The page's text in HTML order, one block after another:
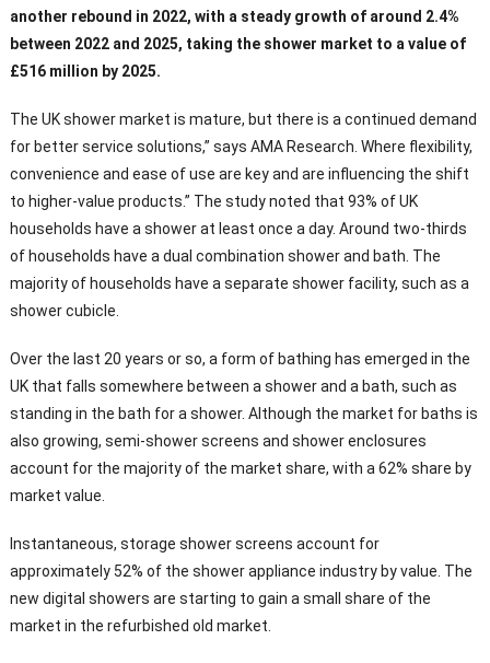
another rebound in 2022, with a steady growth of around 2.4%
between 2022 and 2025, taking the shower market to a value of
£516 million by 2025.
The UK shower market is mature, but there is a continued demand
for better service solutions,” says AMA Research. Where flexibility,
convenience and ease of use are key and are influencing the shift
to higher-value products.” The study noted that 93% of UK
households have a shower at least once a day. Around two-thirds
of households have a dual combination shower and bath. The
majority of households have a separate shower facility, such as a
shower cubicle.
Over the last 20 years or so, a form of bathing has emerged in the
UK that falls somewhere between a shower and a bath, such as
standing in the bath for a shower. Although the market for baths is
also growing, semi-shower screens and shower enclosures
account for the majority of the market share, with a 62% share by
market value.
Instantaneous, storage shower screens account for
approximately 52% of the shower appliance industry by value. The
new digital showers are starting to gain a small share of the
market in the refurbished old market.